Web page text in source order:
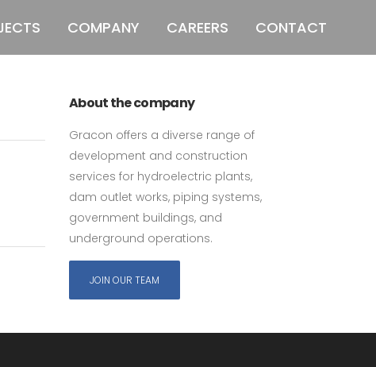
COMPANY CAREERS CONTACT
011 678 67856
121 KING STREET,
About the company
Gracon offers a diverse range of
development and construction
services for hydroelectric plants,
dam outlet works, piping systems,
government buildings, and
underground operations.
JOIN OUR TEAM